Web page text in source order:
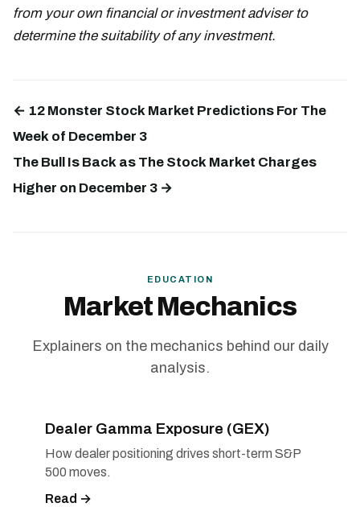
from your own financial or investment adviser to
determine the suitability of any investment.
← 12 Monster Stock Market Predictions For The
Week of December 3
The Bull Is Back as The Stock Market Charges
Higher on December 3 →
EDUCATION
Market Mechanics
Explainers on the mechanics behind our daily
analysis.
Dealer Gamma Exposure (GEX)
How dealer positioning drives short-term S&P
500 moves.
Read →